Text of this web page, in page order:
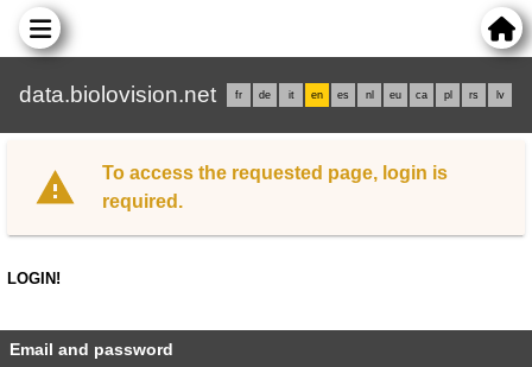
data.biolovision.net fr de it en es nl eu ca pl rs lv
To access the requested page, login is
required.
LOGIN!
Email and password